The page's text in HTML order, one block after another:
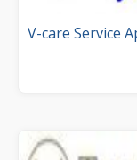
V-care Service